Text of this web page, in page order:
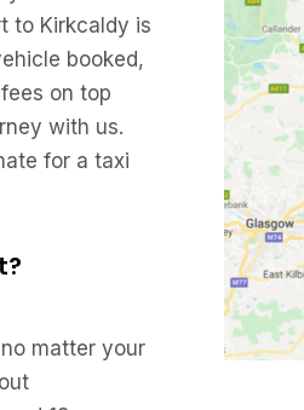
to Kirkcaldy is
booked,
on top
with us.
for a taxi
matter your